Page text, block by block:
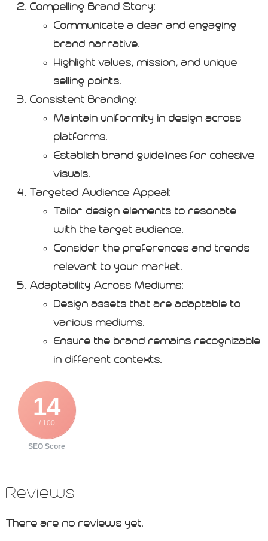
Compelling Brand Story:
Communicate a clear and engaging
brand narrative.
Highlight values, mission, and unique
selling points.
Consistent Branding:
Maintain uniformity in design across
platforms.
Establish brand guidelines for cohesive
visuals.
Targeted Audience Appeal:
Tailor design elements to resonate
with the target audience.
Consider the preferences and trends
relevant to your market.
Adaptability Across Mediums:
Design assets that are adaptable to
various mediums.
Ensure the brand remains recognizable
in different contexts.
14
/ 100
SEO Score
Reviews
There are no reviews yet.